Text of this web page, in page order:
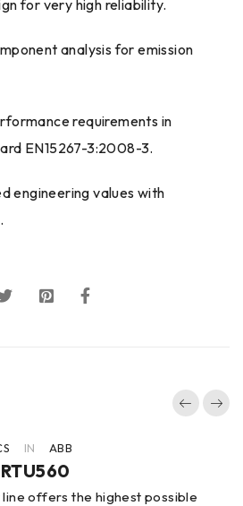
for very high reliability.
analysis for emission
requirements in
EN15267-3:2008-3.
engineering values with
IN ABB
line offers the highest possible